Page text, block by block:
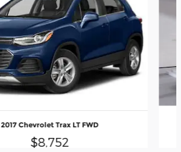
2017 Chevrolet Trax LT FWD
$8,752